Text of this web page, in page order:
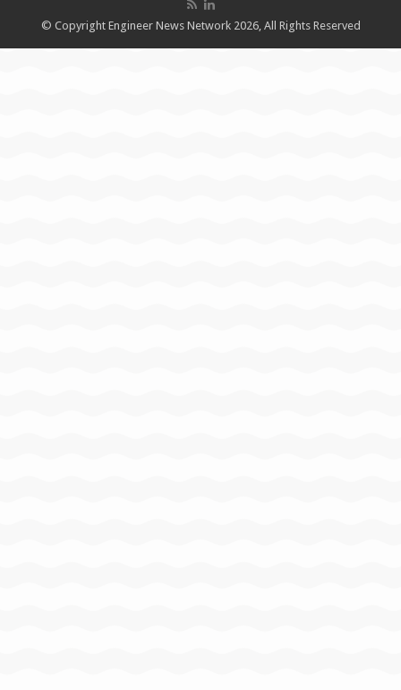
© Copyright Engineer News Network 2026, All Rights Reserved